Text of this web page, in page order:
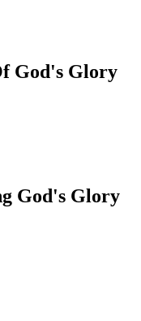
God's Glory
God's Glory